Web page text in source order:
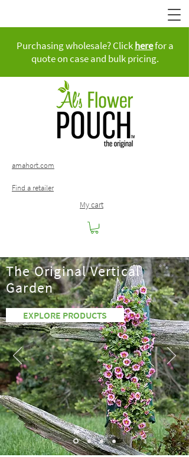
amahort.com
Find a retailer
My cart
Purchasing wholesale? Clickherefor a
quote on case and bulk pricing.
The Original Vertical
Garden
EXPLORE PRODUCTS